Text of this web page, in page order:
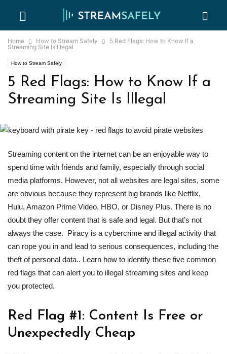
Home How to Stream Safely
5 Red Flags: How to Know If a
Streaming Site Is Illegal
How to Stream Safely
5 Red Flags: How to Know If a
Streaming Site Is Illegal
Streaming content on the internet can be an enjoyable way to
spend time with friends and family, especially through social
media platforms. However, not all websites are legal sites, some
are obvious because they represent big brands like Netflix,
Hulu, Amazon Prime Video, HBO, or Disney Plus. There is no
doubt they offer content that is safe and legal. But that’s not
always the case. Piracy is a cybercrime and illegal activity that
can rope you in and lead to serious consequences, including the
theft of personal data.. Learn how to identify these five common
red flags that can alert you to illegal streaming sites and keep
you protected.
Red Flag #1: Content Is Free or
Unexpectedly Cheap